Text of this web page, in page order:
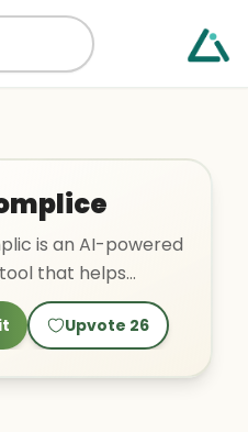
is an AI-powered
that helps
royalty-
photos, and gra..
Upvote 26